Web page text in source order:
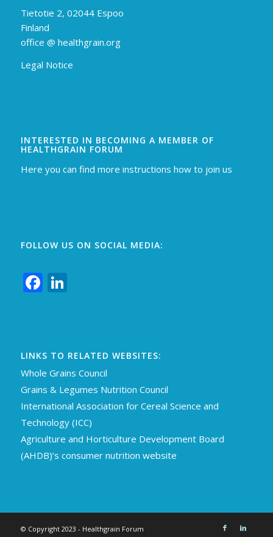
Tietotie 2, 02044 Espoo
Finland
office @ healthgrain.org
Legal Notice
INTERESTED IN BECOMING A MEMBER OF
HEALTHGRAIN FORUM
Here you can find more instructions how to join us
FOLLOW US ON SOCIAL MEDIA:
Facebook
LinkedIn
LINKS TO RELATED WEBSITES:
Whole Grains Council
Grains & Legumes Nutrition Council
International Association for Cereal Science and
Technology (ICC)
Agriculture and Horticulture Development Board
(AHDB)’s consumer nutrition website
© Copyright 2023 - Healthgrain Forum